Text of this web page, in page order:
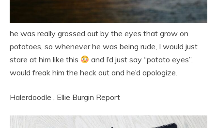
he was really grossed out by the eyes that grow on
potatoes, so whenever he was being rude, I would just
stare at him like this
and I’d just say “potato eyes”.
would freak him the heck out and he’d apologize.
Halerdoodle , Ellie Burgin Report